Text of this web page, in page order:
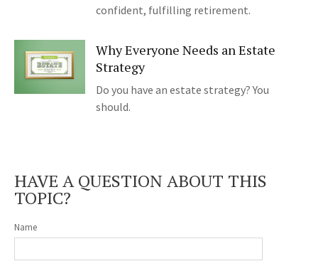
confident, fulfilling retirement.
Why Everyone Needs an Estate
Strategy
Do you have an estate strategy? You
should.
HAVE A QUESTION ABOUT THIS
TOPIC?
Name